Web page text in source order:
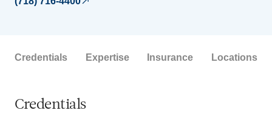
Credentials Expertise Insurance Locations
Credentials